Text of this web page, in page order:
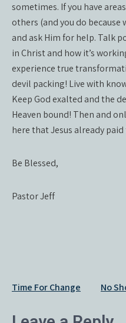
sometimes. If you have
others (and you do
and ask Him for help. Talk
in Christ and how it’s
experience true
devil packing! Live with
Keep God exalted and the
Heaven bound! Then and
here that Jesus already paid
Be Blessed,
Pastor Jeff
Post
Time For Change No